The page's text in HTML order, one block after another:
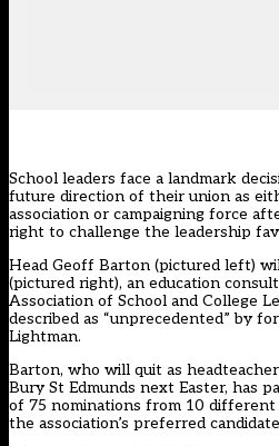
School leaders face a landmark
future direction of their union as
association or campaigning force
right to challenge the leadership
Head Geoff Barton (pictured left)
(pictured right), an education
Association of School and College
described as “unprecedented” by
Lightman.
Barton, who will quit as
Bury St Edmunds next Easter, has
of 75 nominations from 10
the association’s preferred